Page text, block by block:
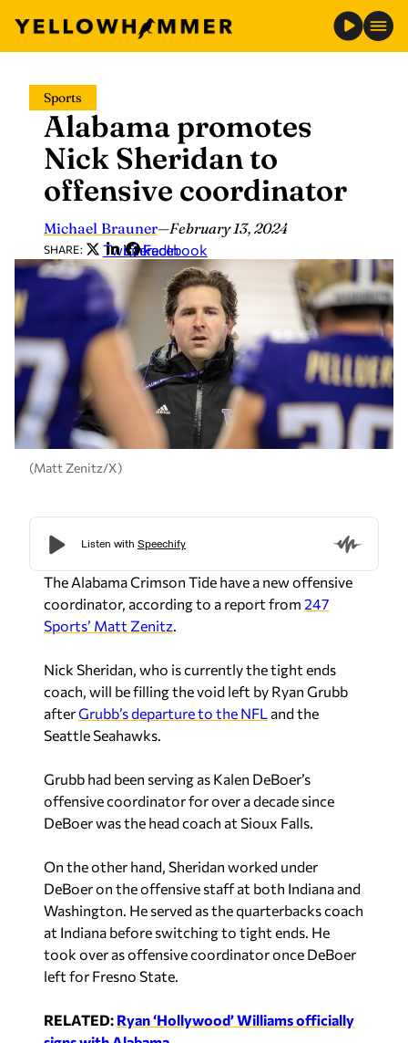
content
Sports
Alabama promotes
Nick Sheridan to
offensive coordinator
Michael Brauner—February 13, 2024
SHARE: Twitter
LinkedIn
Facebook
(Matt Zenitz/X)
The Alabama Crimson Tide have a new offensive
coordinator, according to a report from 247
Sports’ Matt Zenitz.
Nick Sheridan, who is currently the tight ends
coach, will be filling the void left by Ryan Grubb
afterGrubb’s departure to the NFL and the
Seattle Seahawks.
Grubb had been serving as Kalen DeBoer’s
offensive coordinator for over a decade since
DeBoer was the head coach at Sioux Falls.
On the other hand, Sheridan worked under
DeBoer on the offensive staff at both Indiana and
Washington. He served as the quarterbacks coach
at Indiana before switching to tight ends. He
took over as offensive coordinator once DeBoer
left for Fresno State.
RELATED: Ryan ‘Hollywood’ Williams officially